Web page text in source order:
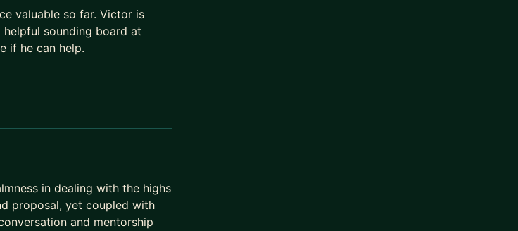
and the Agent SDK that do
stacks
that execute
valuable so far. Victor is
sounding board at
if he can help.
in dealing with the highs
proposal, yet coupled with
and mentorship